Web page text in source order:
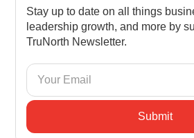
Stay up to date on all things
leadership growth, and more by
TruNorth Newsletter.